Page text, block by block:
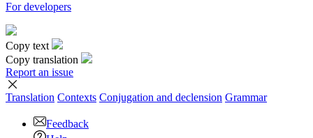
For developers
Copy text
Copy translation
Report an issue
Translation Contexts Conjugation and declension Grammar
Feedback